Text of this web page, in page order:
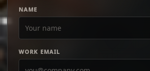
NAME
WORK EMAIL